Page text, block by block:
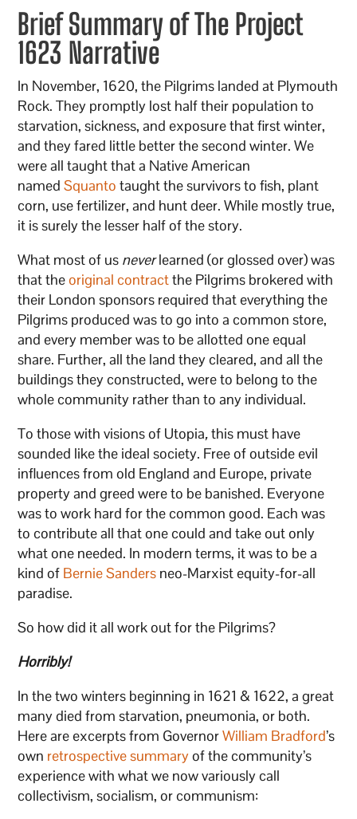
Brief Summary of The Project
1623 Narrative
In November, 1620, the Pilgrims landed at Plymouth
Rock. They promptly lost half their population to
starvation, sickness, and exposure that first winter,
and they fared little better the second winter. We
were all taught that a Native American
namedSquanto taught the survivors to fish, plant
corn, use fertilizer, and hunt deer. While mostly true,
it is surely the lesser half of the story.
What most of us neverlearned (or glossed over) was
that theoriginal contractthe Pilgrims brokered with
their London sponsors required that everything the
Pilgrims produced was to go into a common store,
and every member was to be allotted one equal
share. Further, all the land they cleared, and all the
buildings they constructed, were to belong to the
whole community rather than to any individual.
To those with visions of Utopia,this must have
sounded like the ideal society. Free of outside evil
influences from old England and Europe, private
property and greed were to be banished. Everyone
was to work hard for the common good. Each was
to contribute all that one could and take out only
what one needed. In modern terms, it was to be a
kind of Bernie Sanders neo-Marxist equity-for-all
paradise.
So how did it all work out for the Pilgrims?
Horribly!
In the two winters beginning in 1621 & 1622, a great
many died from starvation, pneumonia, or both.
Here are excerpts from GovernorWilliam Bradford’s
own retrospective summaryof the community’s
experience with what we now variously call
collectivism, socialism, or communism: